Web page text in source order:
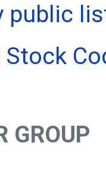
public
GROUP